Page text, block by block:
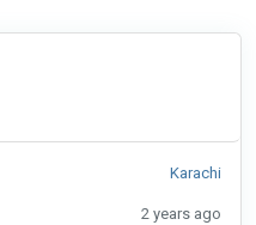
Karachi
2 years ago